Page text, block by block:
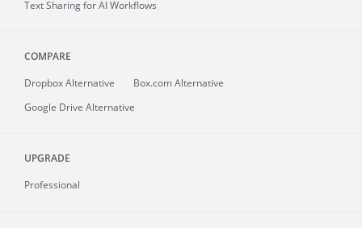
Text Sharing for AI Workflows
COMPARE
Dropbox Alternative
Box.com Alternative
Google Drive Alternative
UPGRADE
Professional